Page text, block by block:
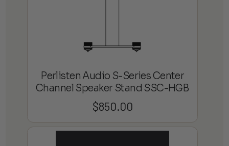
Perlisten Audio S-Series Center
Channel Speaker Stand SSC-HGB
$850.00